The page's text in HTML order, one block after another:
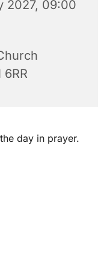
2027, 09:00
day in prayer.